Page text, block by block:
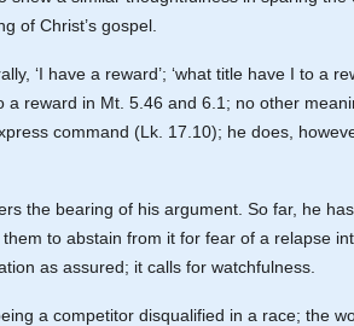
of Christ’s gospel.
‘I have a reward’; ‘what title have I to a
a reward in Mt. 5.46 and 6.1; no other
command (Lk. 17.10); he does,
the bearing of his argument. So far, he
to abstain from it for fear of a relapse
as assured; it calls for watchfulness.
a competitor disqualified in a race; the